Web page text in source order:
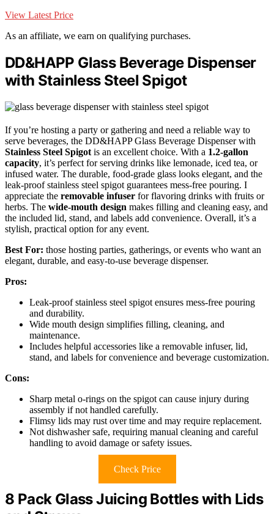
View Latest Price
As an affiliate, we earn on qualifying purchases.
DD&HAPP Glass Beverage Dispenser
with Stainless Steel Spigot
If you’re hosting a party or gathering and need a reliable way to
serve beverages, the DD&HAPP Glass Beverage Dispenser with
Stainless Steel Spigot is an excellent choice. With a 1.2-gallon
capacity, it’s perfect for serving drinks like lemonade, iced tea, or
infused water. The durable, food-grade glass looks elegant, and the
leak-proof stainless steel spigot guarantees mess-free pouring. I
appreciate the removable infuser for flavoring drinks with fruits or
herbs. The wide-mouth design makes filling and cleaning easy, and
the included lid, stand, and labels add convenience. Overall, it’s a
stylish, practical option for any event.
Best For: those hosting parties, gatherings, or events who want an
elegant, durable, and easy-to-use beverage dispenser.
Pros:
Leak-proof stainless steel spigot ensures mess-free pouring
and durability.
Wide mouth design simplifies filling, cleaning, and
maintenance.
Includes helpful accessories like a removable infuser, lid,
stand, and labels for convenience and beverage customization.
Cons:
Sharp metal o-rings on the spigot can cause injury during
assembly if not handled carefully.
Flimsy lids may rust over time and may require replacement.
Not dishwasher safe, requiring manual cleaning and careful
handling to avoid damage or safety issues.
Check Price
8 Pack Glass Juicing Bottles with Lids